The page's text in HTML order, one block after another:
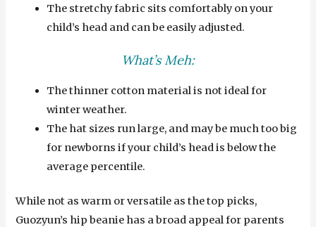
The stretchy fabric sits comfortably on your
child’s head and can be easily adjusted.
What’s Meh:
The thinner cotton material is not ideal for
winter weather.
The hat sizes run large, and may be much too big
for newborns if your child’s head is below the
average percentile.
While not as warm or versatile as the top picks,
Guozyun’s hip beanie has a broad appeal for parents